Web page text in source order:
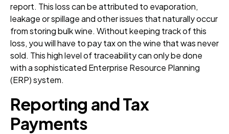
report. This loss can be attributed to evaporation,
leakage or spillage and other issues that naturally occur
from storing bulk wine. Without keeping track of this
loss, you will have to pay tax on the wine that was never
sold. This high level of traceability can only be done
with a sophisticated Enterprise Resource Planning
(ERP) system.
Reporting and Tax
Payments